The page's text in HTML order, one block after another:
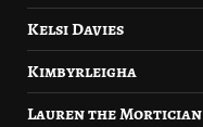
Kelsi Davies
Kimbyrleigha
Lauren the Mortician